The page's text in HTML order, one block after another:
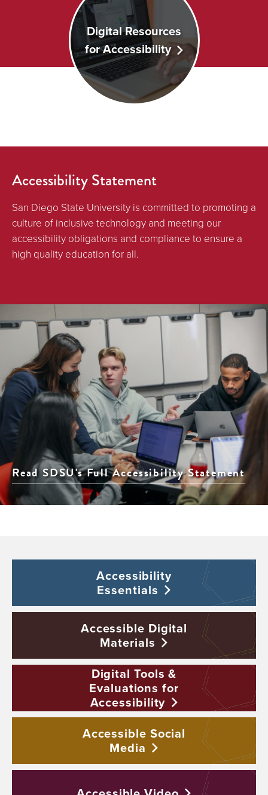
Digital Resources
for Accessibility
Accessibility Statement
San Diego State University is committed to promoting a
culture of inclusive technology and meeting our
accessibility obligations and compliance to ensure a
high quality education for all.
Read SDSU's Full Accessibility Statement
Accessibility
Essentials
Accessible Digital
Materials
Digital Tools &
Evaluations for
Accessibility
Accessible Social
Media